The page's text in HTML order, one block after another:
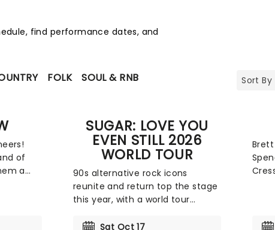
find performance dates, and
FOLK SOUL & RNB
of
a
The
SUGAR: LOVE YOU
EVEN STILL 2026
WORLD TOUR
90s alternative rock icons
reunite and return top the stage
this year, with a world tour
North American leg! Adding to
Sat Oct 17